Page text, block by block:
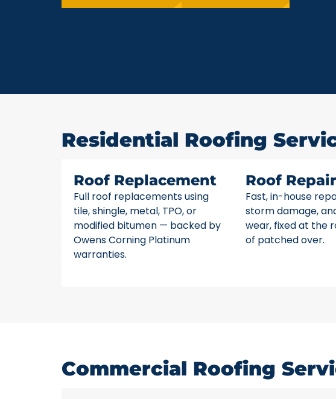
Residential Roofing
Roof Replacement
Full roof replacements using
tile, shingle, metal, TPO, or
modified bitumen — backed by
Owens Corning Platinum
warranties.
Roof Repair
Fast, in-house
storm damage,
wear, fixed at the
of patched over.
Commercial Roofing